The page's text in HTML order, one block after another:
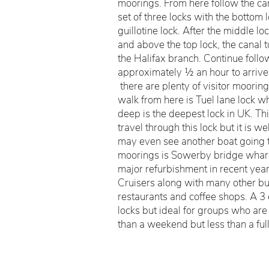
moorings. From here follow the
set of three locks with the bottom
guillotine lock. After the middle
and above the top lock, the canal
the Halifax branch. Continue
approximately ½ an hour to
there are plenty of visitor
walk from here is Tuel lane lock
deep is the deepest lock in UK.
travel through this lock but it is
may even see another boat
moorings is Sowerby bridge
major refurbishment in recent
Cruisers along with many other
restaurants and coffee shops. A
locks but ideal for groups who
than a weekend but less than a